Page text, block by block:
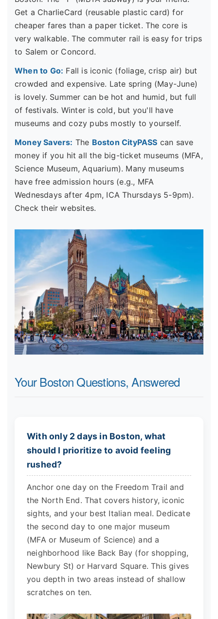
Get a CharlieCard (reusable plastic card) for
cheaper fares than a paper ticket. The core is
very walkable. The commuter rail is easy for trips
to Salem or Concord.
When to Go: Fall is iconic (foliage, crisp air) but
crowded and expensive. Late spring (May-June)
is lovely. Summer can be hot and humid, but full
of festivals. Winter is cold, but you'll have
museums and cozy pubs mostly to yourself.
Money Savers: The Boston CityPASS can save
money if you hit all the big-ticket museums (MFA,
Science Museum, Aquarium). Many museums
have free admission hours (e.g., MFA
Wednesdays after 4pm, ICA Thursdays 5-9pm).
Check their websites.
Your Boston Questions, Answered
With only 2 days in Boston, what
should I prioritize to avoid feeling
rushed?
Anchor one day on the Freedom Trail and
the North End. That covers history, iconic
sights, and your best Italian meal. Dedicate
the second day to one major museum
(MFA or Museum of Science) and a
neighborhood like Back Bay (for shopping,
Newbury St) or Harvard Square. This gives
you depth in two areas instead of shallow
scratches on ten.